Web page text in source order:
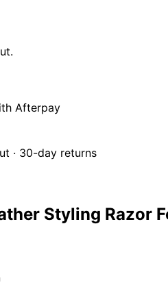
Afterpay
· 30-day returns
Styling Razor